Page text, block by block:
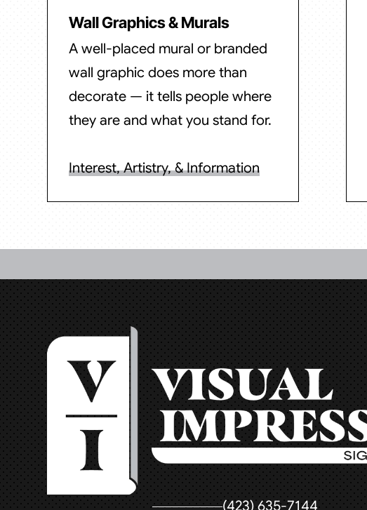
Wall Graphics & Murals
A well-placed mural or branded
wall graphic does more than
decorate — it tells people where
they are and what you stand for.
Interest, Artistry, & Information
(423) 635-7144